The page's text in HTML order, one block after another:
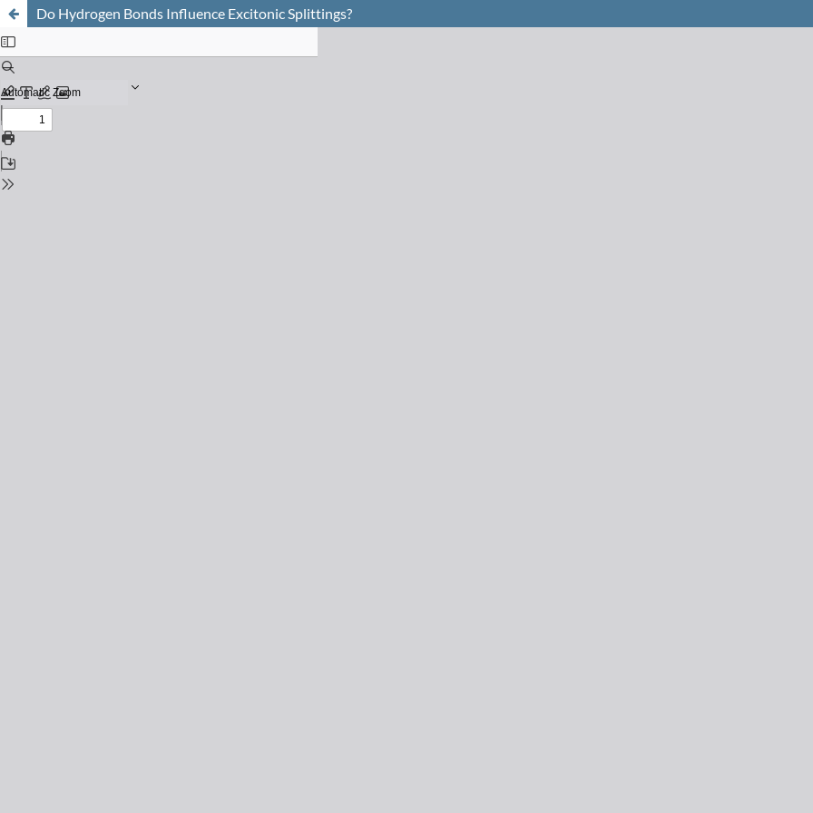
Do Hydrogen Bonds Influence Excitonic Splittings?